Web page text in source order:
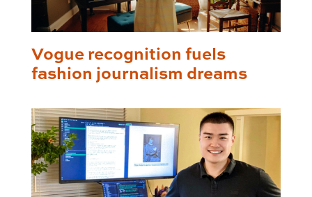
Vogue recognition fuels
fashion journalism dreams